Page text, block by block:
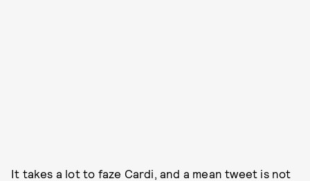
It takes a lot to faze Cardi, and a mean tweet is not